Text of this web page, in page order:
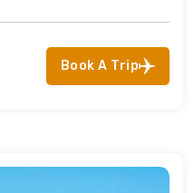
Book A Trip